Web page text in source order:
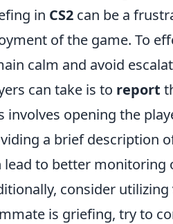
in CS2 can be a
of the game. To
calm and avoid
can take is to report
involves opening the
a brief description
lead to better monitoring
consider
is griefing, try to